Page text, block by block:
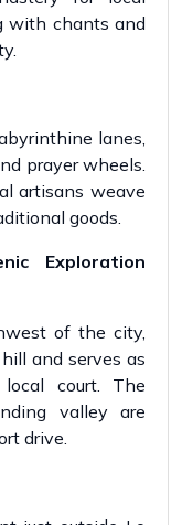
with chants and
lanes,
prayer wheels.
artisans weave
goods.
Exploration
of the city,
and serves as
court. The
valley are
drive.